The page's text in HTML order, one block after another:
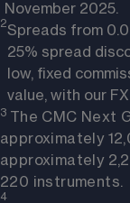
November 2025.
2Spreads from
25% spread
low, fixed
value, with our
3 The CMC Next
approximately
approximately
220 instruments.
4